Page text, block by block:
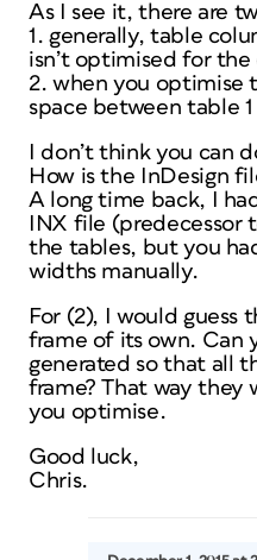
As I see it, there are
1. generally, table
isn’t optimised for
2. when you optimise
space between table
I don’t think you can
How is the InDesign
A long time back, I
INX file (predecessor
the tables, but you
widths manually.
For (2), I would guess
frame of its own. Can
generated so that all
frame? That way they
you optimise.
Good luck,
Chris.